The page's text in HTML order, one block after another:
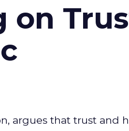
on
argues that trust and